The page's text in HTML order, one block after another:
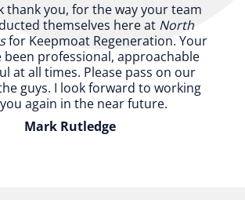
thank you, for the way your team
themselves here at North
for Keepmoat Regeneration. Your
been professional, approachable
at all times. Please pass on our
guys. I look forward to working
again in the near future.
Mark Rutledge